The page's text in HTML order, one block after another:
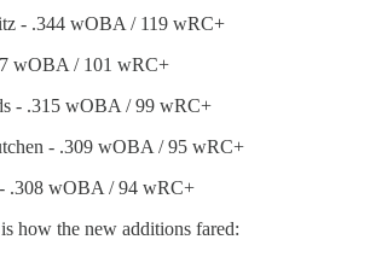
- .344 wOBA / 119 wRC+
wOBA / 101 wRC+
- .315 wOBA / 99 wRC+
- .309 wOBA / 95 wRC+
.308 wOBA / 94 wRC+
how the new additions fared: